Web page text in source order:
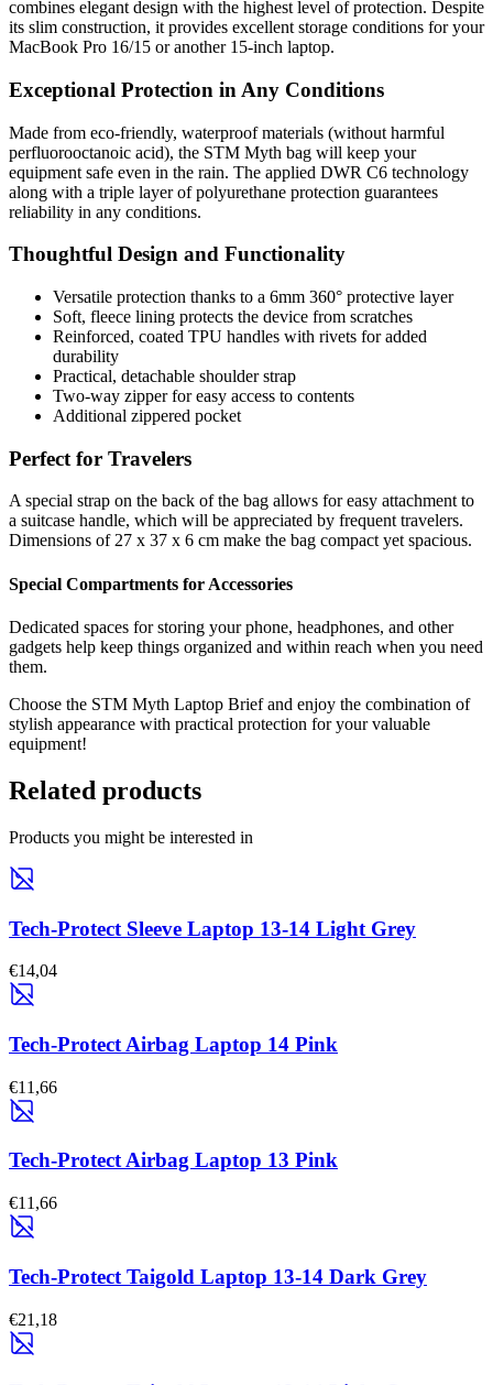
combines elegant design with the highest level of protection. Despite
its slim construction, it provides excellent storage conditions for your
MacBook Pro 16/15 or another 15-inch laptop.
Exceptional Protection in Any Conditions
Made from eco-friendly, waterproof materials (without harmful
perfluorooctanoic acid), the STM Myth bag will keep your
equipment safe even in the rain. The applied DWR C6 technology
along with a triple layer of polyurethane protection guarantees
reliability in any conditions.
Thoughtful Design and Functionality
Versatile protection thanks to a 6mm 360° protective layer
Soft, fleece lining protects the device from scratches
Reinforced, coated TPU handles with rivets for added
durability
Practical, detachable shoulder strap
Two-way zipper for easy access to contents
Additional zippered pocket
Perfect for Travelers
A special strap on the back of the bag allows for easy attachment to
a suitcase handle, which will be appreciated by frequent travelers.
Dimensions of 27 x 37 x 6 cm make the bag compact yet spacious.
Special Compartments for Accessories
Dedicated spaces for storing your phone, headphones, and other
gadgets help keep things organized and within reach when you need
them.
Choose the STM Myth Laptop Brief and enjoy the combination of
stylish appearance with practical protection for your valuable
equipment!
Related products
Products you might be interested in
Tech-Protect Sleeve Laptop 13-14 Light Grey
€14,04
Tech-Protect Airbag Laptop 14 Pink
€11,66
Tech-Protect Airbag Laptop 13 Pink
€11,66
Tech-Protect Taigold Laptop 13-14 Dark Grey
€21,18